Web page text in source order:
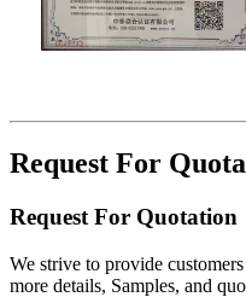
Request For
Request For Quotation
We strive to provide
more details, Samples, and